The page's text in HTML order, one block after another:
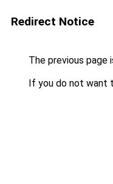
Redirect Notice
The previous page
If you do not want